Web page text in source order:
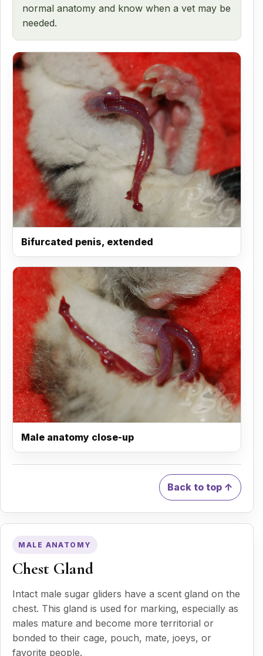
normal anatomy and know when a vet may be
needed.
Bifurcated penis, extended
Male anatomy close-up
Back to top ↑
MALE ANATOMY
Chest Gland
Intact male sugar gliders have a scent gland on the
chest. This gland is used for marking, especially as
males mature and become more territorial or
bonded to their cage, pouch, mate, joeys, or
favorite people.